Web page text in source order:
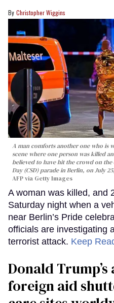
Christopher Wiggins
A man comforts another one who is
scene where one person was killed
believed to have hit the crowd on
Day (CSD) parade in Berlin, on July
AFP via Getty Images
A woman was killed, and
Saturday night when a
near Berlin’s Pride
officials are investigating
terrorist attack. Keep
Donald Trump’s
foreign aid